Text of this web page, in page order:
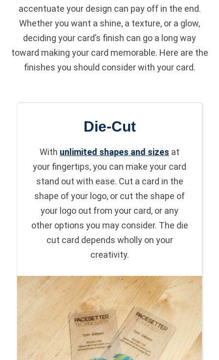
accentuate your design can pay off in the end.
Whether you want a shine, a texture, or a glow,
deciding your card’s finish can go a long way
toward making your card memorable. Here are the
finishes you should consider with your card.
Die-Cut
With unlimited shapes and sizes at
your fingertips, you can make your card
stand out with ease. Cut a card in the
shape of your logo, or cut the shape of
your logo out from your card, or any
other options you may consider. The die
cut card depends wholly on your
creativity.